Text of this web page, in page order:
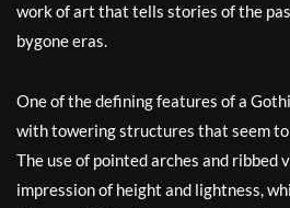
work of art that tells stories of the
bygone eras.
One of the defining features of a
with towering structures that seem
The use of pointed arches and ribbed
impression of height and lightness,